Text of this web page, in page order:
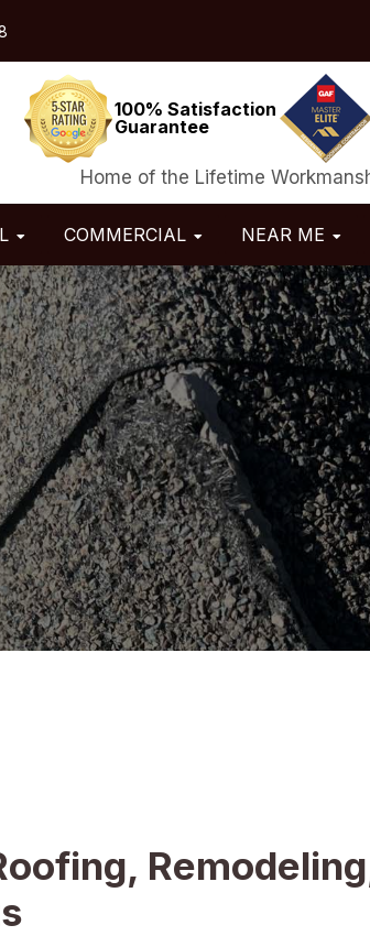
100% Satisfaction
Guarantee
Home of the Lifetime
COMMERCIAL NEAR ME